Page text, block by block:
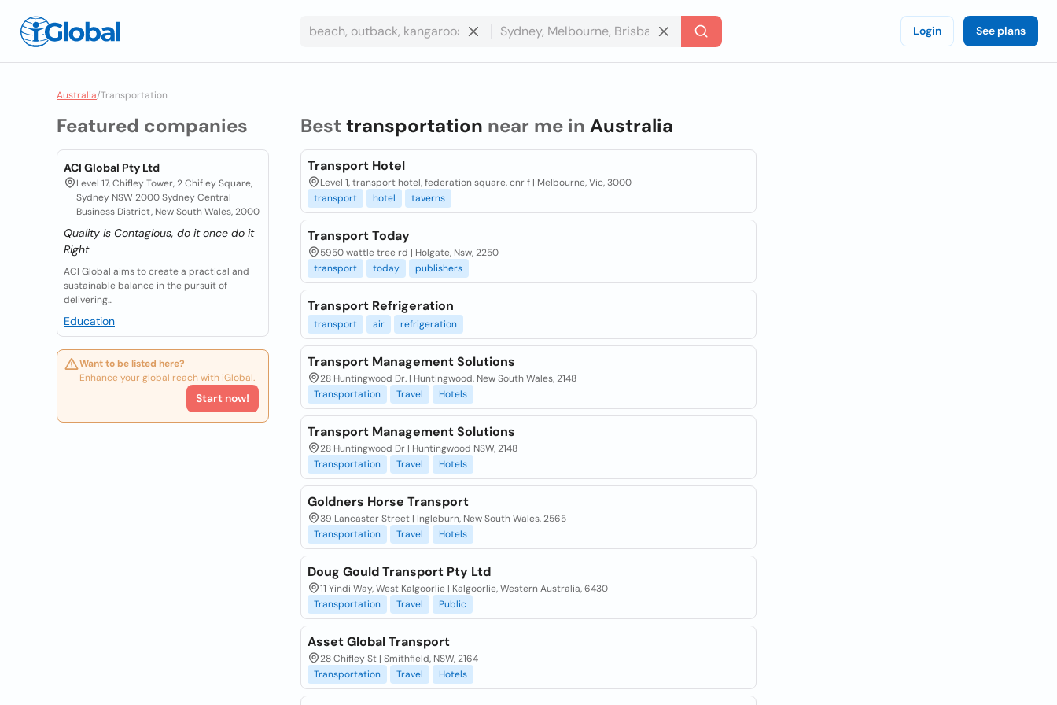
Login See plans
Australia/Transportation
Featured companies
ACI Global Pty Ltd
Level 17, Chifley Tower, 2 Chifley Square,
Sydney NSW 2000 Sydney Central
Business District, New South Wales, 2000
Quality is Contagious, do it once do it
Right
ACI Global aims to create a practical and
sustainable balance in the pursuit of
delivering...
Education
Want to be listed here?
Enhance your global reach with iGlobal.
Start now!
Best transportation near me in Australia
Transport Hotel
Level 1, transport hotel, federation square, cnr f | Melbourne, Vic, 3000
transport
hotel taverns
Transport Today
5950 wattle tree rd | Holgate, Nsw, 2250
transport
today publishers
Transport Refrigeration
transport air refrigeration
Transport Management Solutions
28 Huntingwood Dr. | Huntingwood, New South Wales, 2148
Transportation
Travel Hotels
Transport Management Solutions
28 Huntingwood Dr | Huntingwood NSW, 2148
Transportation
Travel Hotels
Goldners Horse Transport
39 Lancaster Street | Ingleburn, New South Wales, 2565
Transportation
Travel Hotels
Doug Gould Transport Pty Ltd
11 Yindi Way, West Kalgoorlie | Kalgoorlie, Western Australia, 6430
Transportation
Travel Public
Asset Global Transport
28 Chifley St | Smithfield, NSW, 2164
Transportation
Travel Hotels